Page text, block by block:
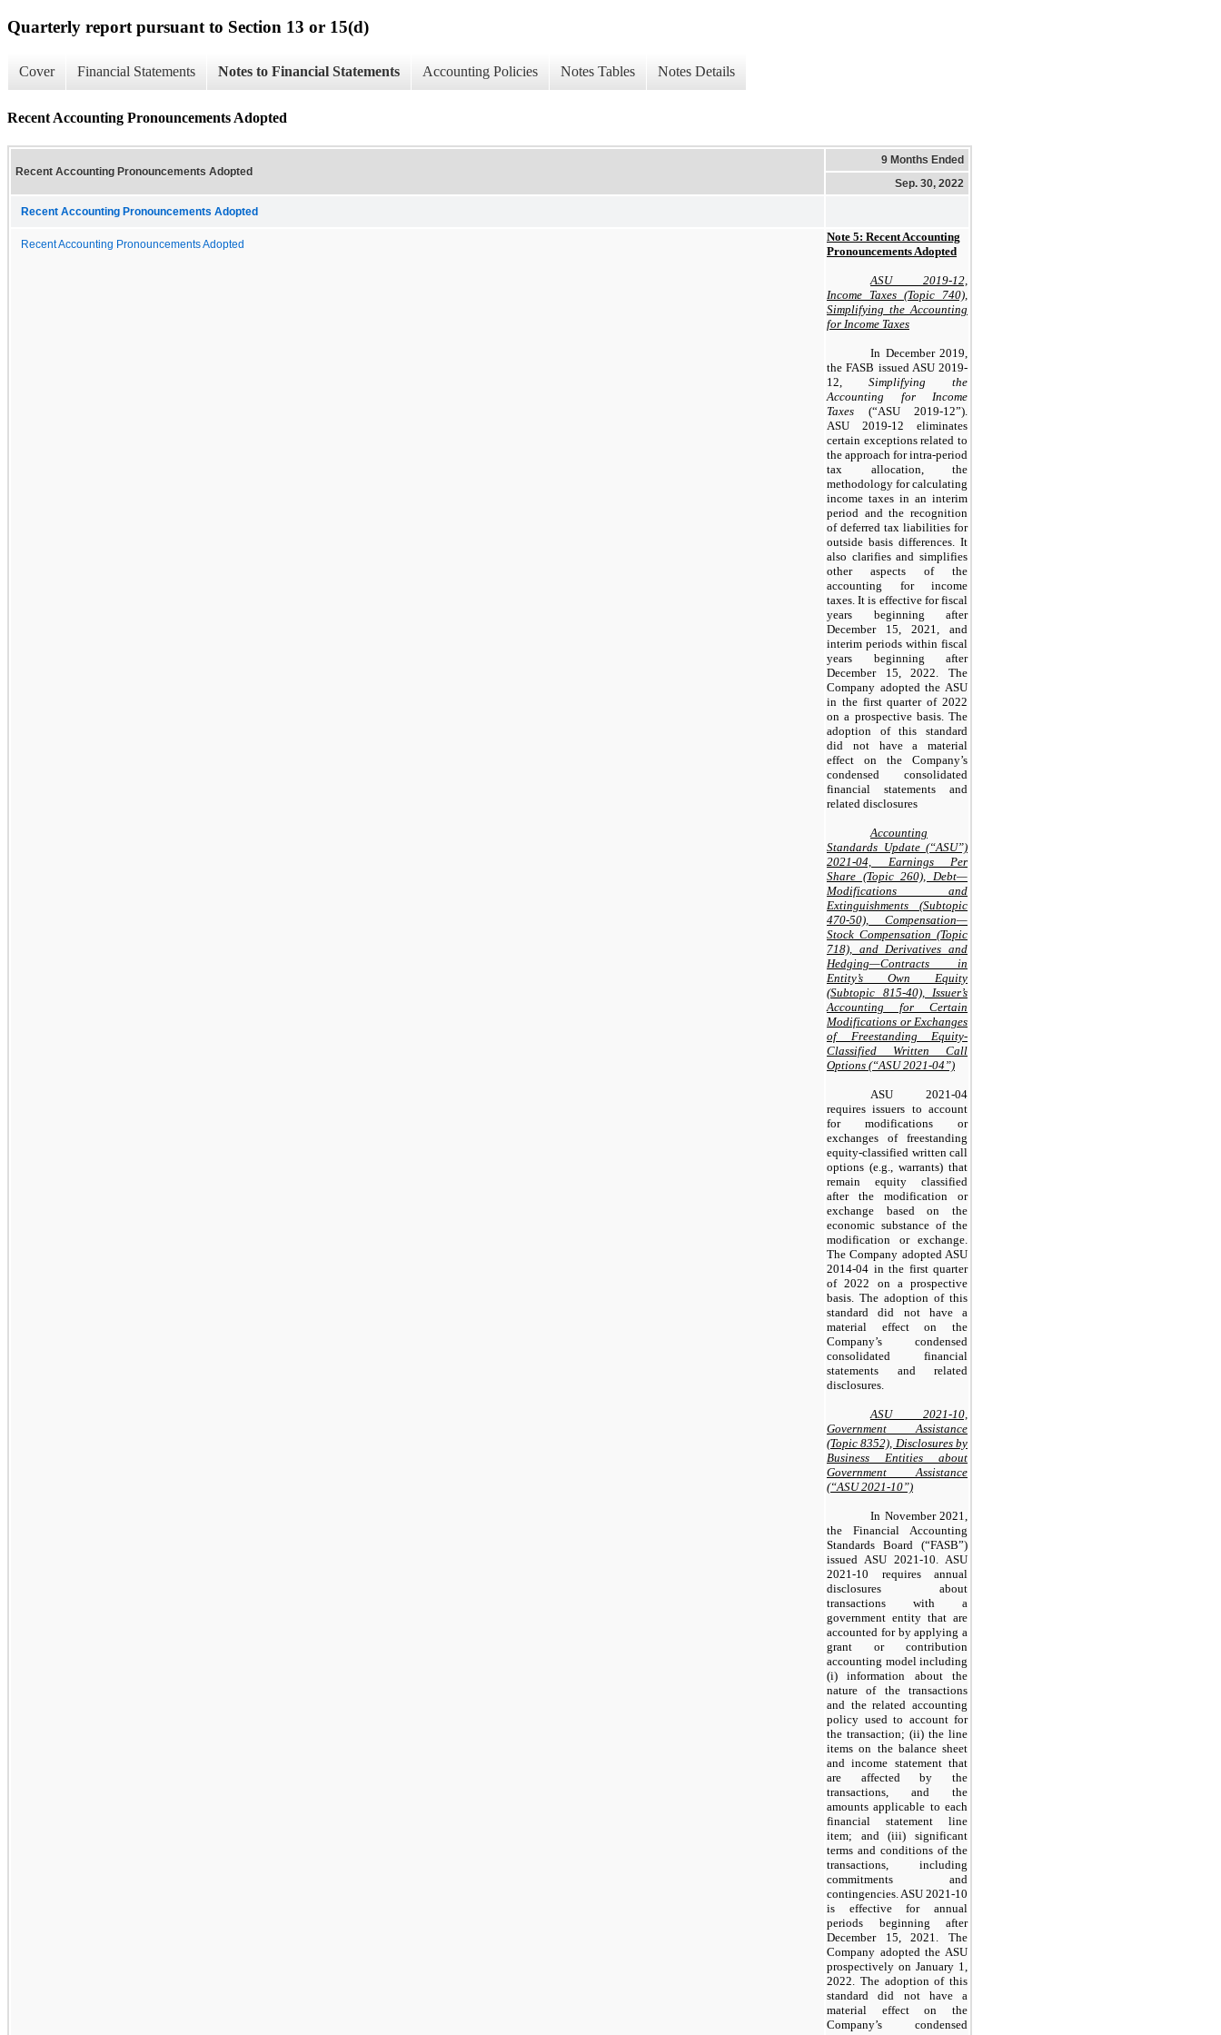
Quarterly report pursuant to Section 13 or 15(d)
Cover Financial Statements Notes to Financial Statements Accounting Policies Notes Tables Notes Details
Recent Accounting Pronouncements Adopted
Recent Accounting Pronouncements Adopted
9 Months Ended
Sep. 30, 2022
Recent Accounting Pronouncements Adopted
Recent Accounting Pronouncements Adopted
Note 5: Recent Accounting
Pronouncements Adopted
ASU 2019-12,
Income Taxes (Topic 740),
Simplifying the Accounting
for Income Taxes
In December 2019,
the FASB issued ASU 2019-
12, Simplifying the
Accounting for Income
Taxes (“ASU 2019-12”).
ASU 2019-12 eliminates
certain exceptions related to
the approach for intra-period
tax allocation, the
methodology for calculating
income taxes in an interim
period and the recognition
of deferred tax liabilities for
outside basis differences. It
also clarifies and simplifies
other aspects of the
accounting for income
taxes. It is effective for fiscal
years beginning after
December 15, 2021, and
interim periods within fiscal
years beginning after
December 15, 2022. The
Company adopted the ASU
in the first quarter of 2022
on a prospective basis. The
adoption of this standard
did not have a material
effect on the Company’s
condensed consolidated
financial statements and
related disclosures
Accounting
Standards Update (“ASU”)
2021-04, Earnings Per
Share (Topic 260), Debt—
Modifications and
Extinguishments (Subtopic
470-50), Compensation—
Stock Compensation (Topic
718), and Derivatives and
Hedging—Contracts in
Entity’s Own Equity
(Subtopic 815-40), Issuer’s
Accounting for Certain
Modifications or Exchanges
of Freestanding Equity-
Classified Written Call
Options (“ASU 2021-04”)
ASU 2021-04
requires issuers to account
for modifications or
exchanges of freestanding
equity-classified written call
options (e.g., warrants) that
remain equity classified
after the modification or
exchange based on the
economic substance of the
modification or exchange.
The Company adopted ASU
2014-04 in the first quarter
of 2022 on a prospective
basis. The adoption of this
standard did not have a
material effect on the
Company’s condensed
consolidated financial
statements and related
disclosures.
ASU 2021-10,
Government Assistance
(Topic 8352), Disclosures by
Business Entities about
Government Assistance
(“ASU 2021-10”)
In November 2021,
the Financial Accounting
Standards Board (“FASB”)
issued ASU 2021-10. ASU
2021-10 requires annual
disclosures about
transactions with a
government entity that are
accounted for by applying a
grant or contribution
accounting model including
(i) information about the
nature of the transactions
and the related accounting
policy used to account for
the transaction; (ii) the line
items on the balance sheet
and income statement that
are affected by the
transactions, and the
amounts applicable to each
financial statement line
item; and (iii) significant
terms and conditions of the
transactions, including
commitments and
contingencies. ASU 2021-10
is effective for annual
periods beginning after
December 15, 2021. The
Company adopted the ASU
prospectively on January 1,
2022. The adoption of this
standard did not have a
material effect on the
Company’s condensed